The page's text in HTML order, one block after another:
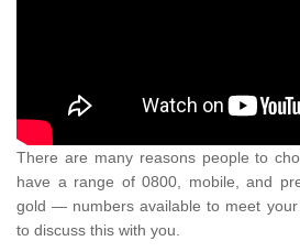
There are many reasons people to
have a range of 0800, mobile, and
gold — numbers available to meet
to discuss this with you.